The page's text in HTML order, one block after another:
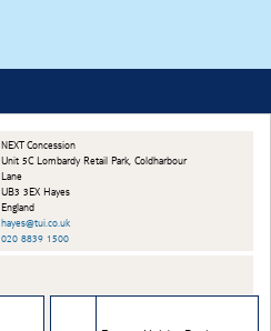
NEXT Concession
Unit 5C Lombardy Retail Park, Coldharbour
Lane
UB3 3EX Hayes
England
hayes@tui.co.uk
020 8839 1500